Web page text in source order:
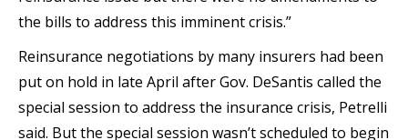
the bills to address this imminent crisis.”
Reinsurance negotiations by many insurers had been
put on hold in late April after Gov. DeSantis called the
special session to address the insurance crisis, Petrelli
said. But the special session wasn’t scheduled to begin